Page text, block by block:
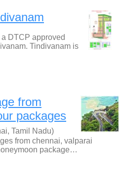
DTCP approved
Tindivanam is
from
packages
Tamil Nadu)
from chennai, valparai
package…